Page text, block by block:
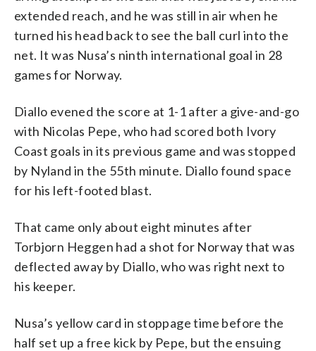
extended reach, and he was still in air when he
turned his head back to see the ball curl into the
net. It was Nusa’s ninth international goal in 28
games for Norway.
Diallo evened the score at 1-1 after a give-and-go
with Nicolas Pepe, who had scored both Ivory
Coast goals in its previous game and was stopped
by Nyland in the 55th minute. Diallo found space
for his left-footed blast.
That came only about eight minutes after
Torbjorn Heggen had a shot for Norway that was
deflected away by Diallo, who was right next to
his keeper.
Nusa’s yellow card in stoppage time before the
half set up a free kick by Pepe, but the ensuing